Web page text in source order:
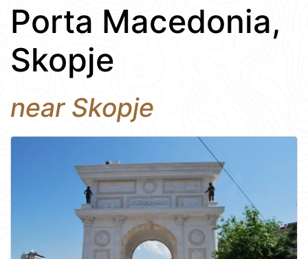
Porta Macedonia,
Skopje
near Skopje